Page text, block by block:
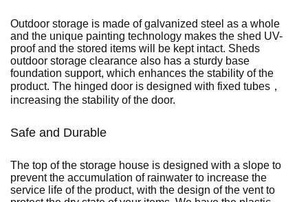
Outdoor storage is made of galvanized steel as a whole
and the unique painting technology makes the shed UV-
proof and the stored items will be kept intact. Sheds
outdoor storage clearance also has a sturdy base
foundation support, which enhances the stability of the
product. The hinged door is designed with fixed tubes，
increasing the stability of the door.
Safe and Durable
The top of the storage house is designed with a slope to
prevent the accumulation of rainwater to increase the
service life of the product, with the design of the vent to